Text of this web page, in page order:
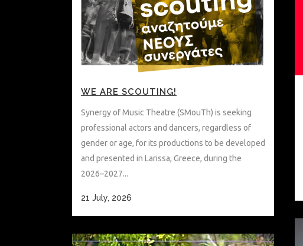
WE ARE SCOUTING!
Synergy of Music Theatre (SMouTh) is seeking
professional actors and dancers, regardless of
gender or age, for its productions to be developed
and presented in Larissa, Greece, during the
2026–2027...
21 July, 2026